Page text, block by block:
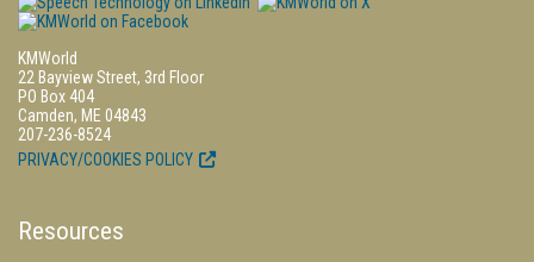
KMWorld
22 Bayview Street, 3rd Floor
PO Box 404
Camden, ME 04843
207-236-8524
PRIVACY/COOKIES POLICY
Resources